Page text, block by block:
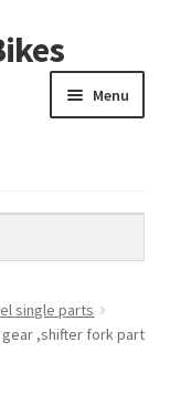
Menu
single parts
,shifter fork part